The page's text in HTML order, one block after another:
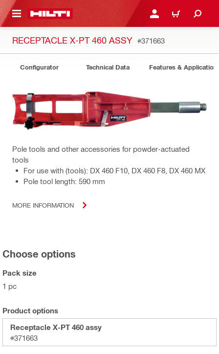
CONTENT LOGIN OR REGISTER
CART
RECEPTACLE X-PT 460 ASSY #371663
Configurator Technical Data Features &
Pole tools and other accessories for powder-actuated
tools
For use with (tools): DX 460 F10, DX 460 F8, DX 460 MX
Pole tool length: 590 mm
MORE INFORMATION
Choose options
Pack size
1 pc
Product options
Receptacle X-PT 460 assy
#371663